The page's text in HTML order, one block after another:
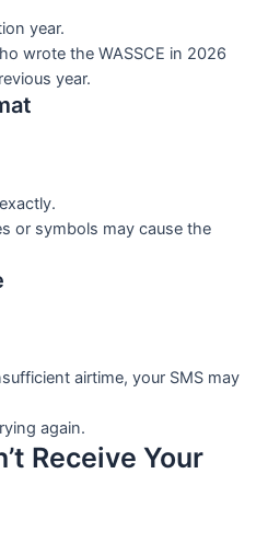
year.
wrote the WASSCE in 2026
year.
or symbols may cause the
airtime, your SMS may
again.
Receive Your